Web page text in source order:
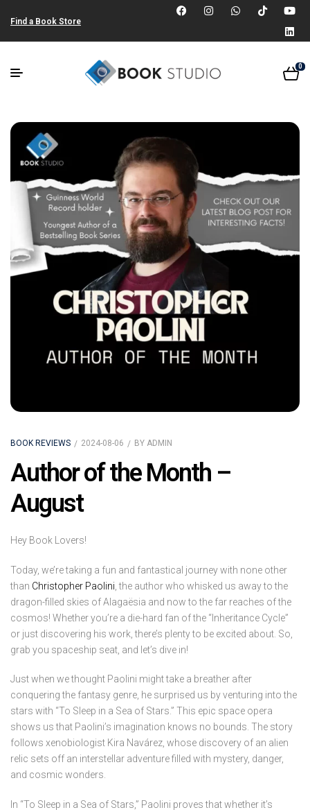
Find a Book Store
0
BOOK REVIEWS 2024-08-06 BY ADMIN
Author of the Month –
August
Hey Book Lovers!
Today, we’re taking a fun and fantastical journey with none other
than Christopher Paolini , the author who whisked us away to the
dragon-filled skies of Alagaësia and now to the far reaches of the
cosmos! Whether you’re a die-hard fan of the “Inheritance Cycle”
or just discovering his work, there’s plenty to be excited about. So,
grab you spaceship seat, and let’s dive in!
Just when we thought Paolini might take a breather after
conquering the fantasy genre, he surprised us by venturing into the
stars with “To Sleep in a Sea of Stars.” This epic space opera
shows us that Paolini’s imagination knows no bounds. The story
follows xenobiologist Kira Navárez, whose discovery of an alien
relic sets off an interstellar adventure filled with mystery, danger,
and cosmic wonders.
In “To Sleep in a Sea of Stars,” Paolini proves that whether it’s